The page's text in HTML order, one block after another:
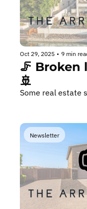
Oct 29, 2025 • 9 min
🦵 Broken
🚢
Some real estate
Newsletter